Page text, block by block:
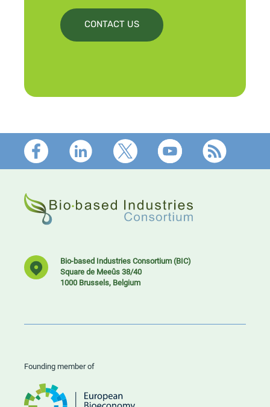
CONTACT US
Footer
Bio-based Industries Consortium (BIC)
Square de Meeûs 38/40
1000 Brussels, Belgium
Founding member of